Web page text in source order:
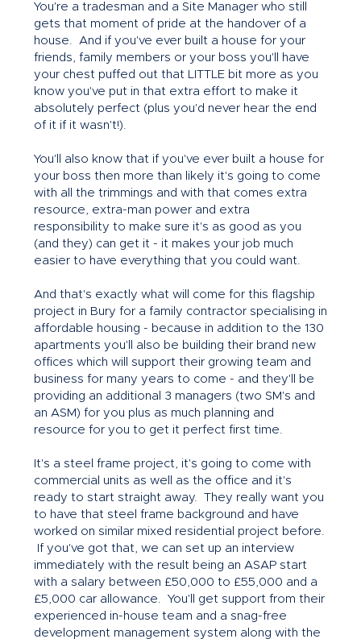
You're a tradesman and a Site Manager who still
gets that moment of pride at the handover of a
house. And if you've ever built a house for your
friends, family members or your boss you'll have
your chest puffed out that LITTLE bit more as you
know you've put in that extra effort to make it
absolutely perfect (plus you'd never hear the end
of it if it wasn't!).
You'll also know that if you've ever built a house for
your boss then more than likely it's going to come
with all the trimmings and with that comes extra
resource, extra-man power and extra
responsibility to make sure it's as good as you
(and they) can get it - it makes your job much
easier to have everything that you could want.
And that's exactly what will come for this flagship
project in Bury for a family contractor specialising in
affordable housing - because in addition to the 130
apartments you'll also be building their brand new
offices which will support their growing team and
business for many years to come - and they'll be
providing an additional 3 managers (two SM's and
an ASM) for you plus as much planning and
resource for you to get it perfect first time.
It's a steel frame project, it's going to come with
commercial units as well as the office and it's
ready to start straight away. They really want you
to have that steel frame background and have
worked on similar mixed residential project before.
If you've got that, we can set up an interview
immediately with the result being an ASAP start
with a salary between £50,000 to £55,000 and a
£5,000 car allowance. You'll get support from their
experienced in-house team and a snag-free
development management system along with the